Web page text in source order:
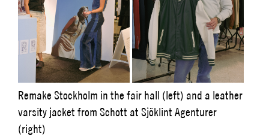
Remake Stockholm in the fair hall (left) and a leather
varsity jacket from Schott at Sjöklint Agenturer
(right)